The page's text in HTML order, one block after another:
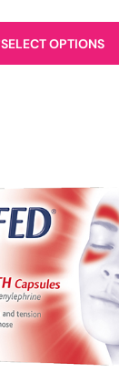
SELECT OPTIONS